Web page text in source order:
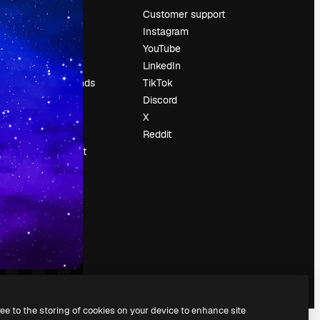
Pricing
About us
Reviews
Careers
Search trends
Blog
Events
Slidesgo
Sell content
Press room
Looking for
magnific.ai
Customer support
Instagram
YouTube
LinkedIn
TikTok
Discord
X
Reddit
to the storing of cookies on your device to enhance site